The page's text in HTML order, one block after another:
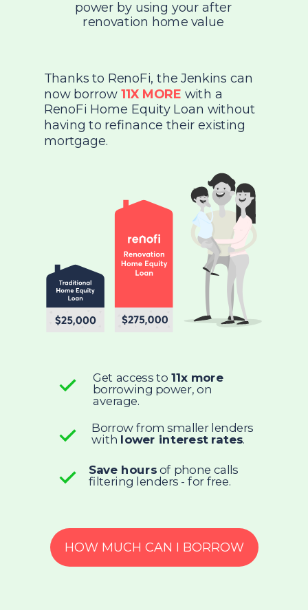
Thanks to RenoFi, the Jenkins can
now borrow 11X MORE with a
RenoFi Home Equity Loan without
having to refinance their existing
mortgage.
Get access to11x more
borrowing power, on
average.
Borrow from smaller lenders
with lower interest rates.
Save hoursof phone calls
filtering lenders - for free.
HOW MUCH CAN I BORROW
power by using your after
renovation home value